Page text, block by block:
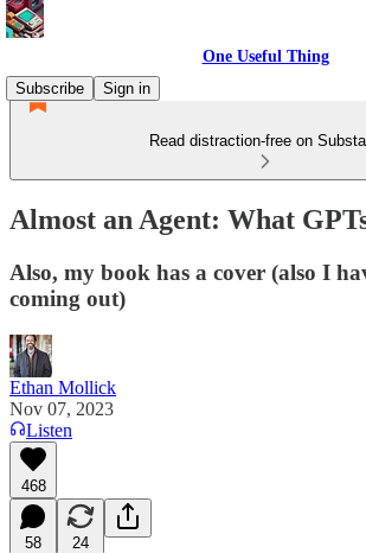
One Useful Thing
Subscribe
Sign in
Read distraction-free on
Almost an Agent: What
Also, my book has a cover (also I
coming out)
Ethan Mollick
Nov 07, 2023
Listen
468
58 24